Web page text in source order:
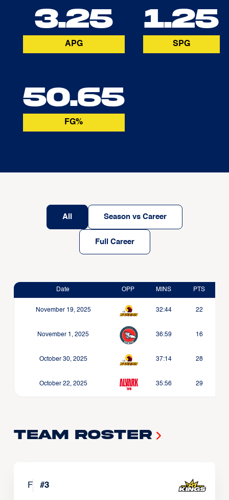
3.25
APG
1.25
SPG
50.65
FG%
All Season vs Career
Full Career
Date OPP MINS PTS
November 19, 2025 32:44 22
November 1, 2025 36:59 16
October 30, 2025 37:14 28
October 22, 2025 35:56 29
Team Roster
F #3